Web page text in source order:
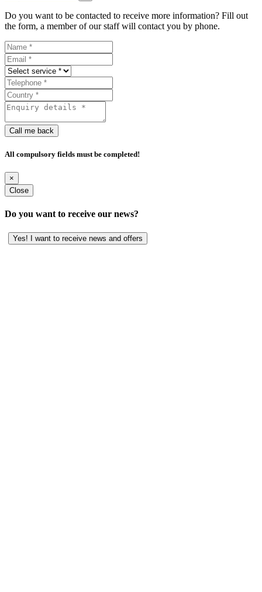
Do you want to be contacted to receive more information? Fill out
the form, a member of our staff will contact you by phone.
Call me back
All compulsory fields must be completed!
×
Close
Do you want to receive our news?
Yes! I want to receive news and offers